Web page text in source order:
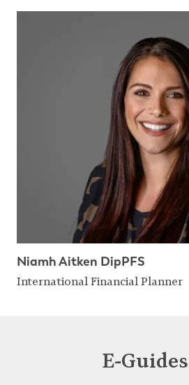
Niamh Aitken DipPFS
International Financial Planner
E-Guides